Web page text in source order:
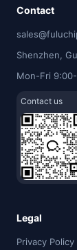
Contact
Shenzhen,
Mon-Fri
Contact us
Legal
Privacy Policy